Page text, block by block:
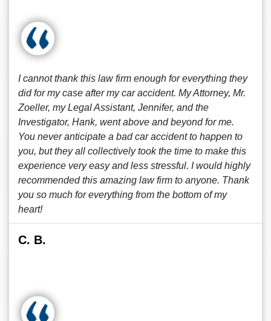
I cannot thank this law firm enough for everything they
did for my case after my car accident. My Attorney, Mr.
Zoeller, my Legal Assistant, Jennifer, and the
Investigator, Hank, went above and beyond for me.
You never anticipate a bad car accident to happen to
you, but they all collectively took the time to make this
experience very easy and less stressful. I would highly
recommended this amazing law firm to anyone. Thank
you so much for everything from the bottom of my
heart!
C. B.